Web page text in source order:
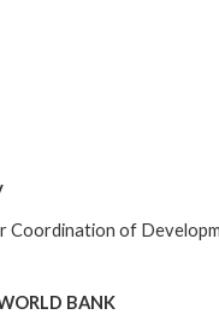
Coordination of
BANK